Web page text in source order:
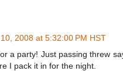
2008 at 5:32:00 PM HST
a party! Just passing threw
I pack it in for the night.